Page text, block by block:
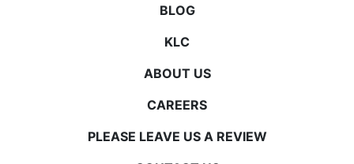
BLOG
KLC
ABOUT US
CAREERS
PLEASE LEAVE US A REVIEW